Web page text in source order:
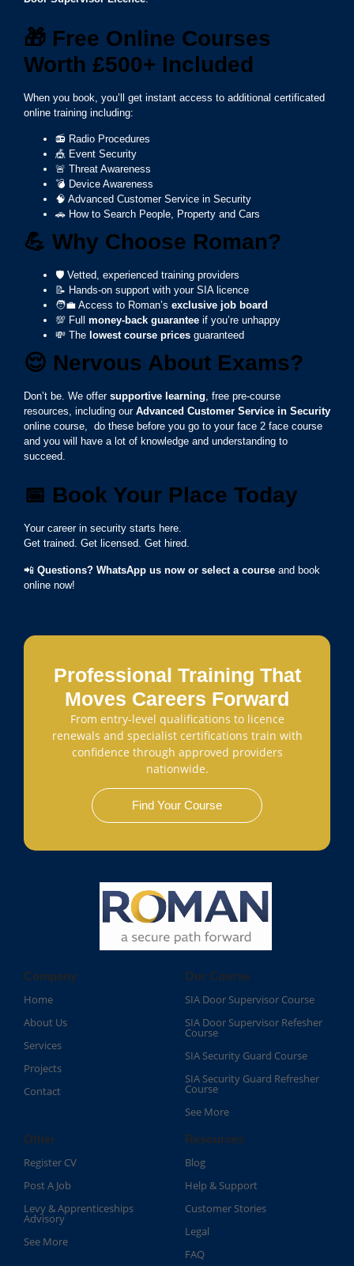
🎁 Free Online Courses
Worth £500+ Included
When you book, you’ll get instant access to additional certificated
online training including:
📻 Radio Procedures
🎪 Event Security
🚨 Threat Awareness
💣 Device Awareness
🧠 Advanced Customer Service in Security
🚗 How to Search People, Property and Cars
💪 Why Choose Roman?
🛡️ Vetted, experienced training providers
📝 Hands-on support with your SIA licence
🧑‍💼 Access to Roman’s exclusive job board
💯 Full money-back guarantee if you’re unhappy
💸 The lowest course prices guaranteed
😌 Nervous About Exams?
Don’t be. We offer supportive learning , free pre-course
resources, including our Advanced Customer Service in Security
online course, do these before you go to your face 2 face course
and you will have a lot of knowledge and understanding to
succeed.
📅 Book Your Place Today
Your career in security starts here.
Get trained. Get licensed. Get hired.
📲 Questions? WhatsApp us now or select a course and book
online now!
Professional Training That
Moves Careers Forward
From entry-level qualifications to licence
renewals and specialist certifications train with
confidence through approved providers
nationwide.
Find Your Course
Company
Home
About Us
Services
Projects
Contact
Our Course
SIA Door Supervisor Course
SIA Door Supervisor Refesher
Course​
SIA Security Guard Course​
SIA Security Guard Refresher
Course​
See More
Other
Register CV
Post A Job
Levy & Apprenticeships
Advisory
See More
Resources
Blog
Help & Support
Customer Stories
Legal
FAQ